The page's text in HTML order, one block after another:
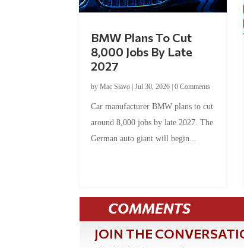
BMW Plans To Cut
8,000 Jobs By Late
2027
byMac Slavo |Jul 30, 2026 |0 Comments
Car manufacturer BMW plans to cut
around 8,000 jobs by late 2027. The
German auto giant will begin...
COMMENTS
JOIN THE